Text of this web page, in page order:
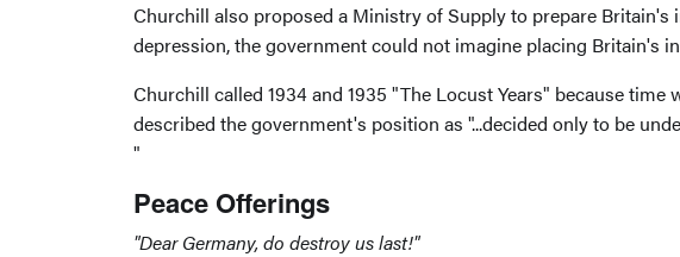
Churchill also proposed a Ministry of Supply to prepare
depression, the government could not imagine placing Britain's
Churchill called 1934 and 1935 "The Locust Years" because
described the government's position as "...decided only to be
"
Peace Offerings
"Dear Germany, do destroy us last!"